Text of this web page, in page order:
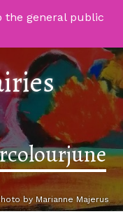
the general public
by Marianne Majerus